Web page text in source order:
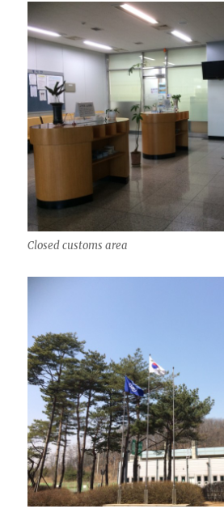
Closed customs area